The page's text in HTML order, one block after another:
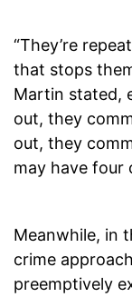
“They’re
that stops
Martin stated,
out, they
out, they
may have four
Meanwhile, in
crime
preemptively